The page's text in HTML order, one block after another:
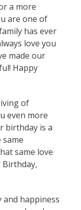
a more
are one of
has ever
love you
made our
Happy
of
even more
birthday is a
same love
Birthday,
and happiness